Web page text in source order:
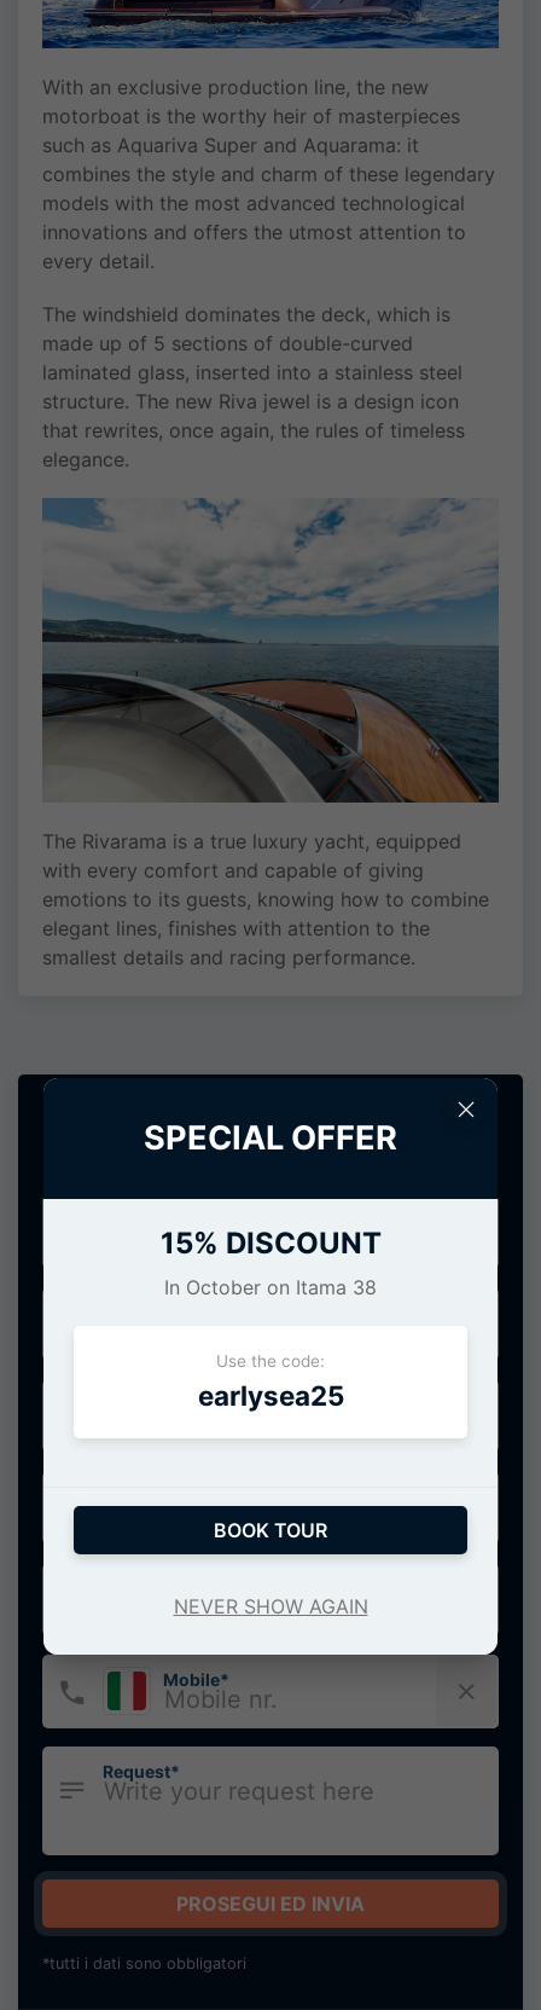
With an exclusive production line, the new
motorboat is the worthy heir of masterpieces
such as Aquariva Super and Aquarama: it
combines the style and charm of these legendary
models with the most advanced technological
innovations and offers the utmost attention to
every detail.
The windshield dominates the deck, which is
made up of 5 sections of double-curved
laminated glass, inserted into a stainless steel
structure. The new Riva jewel is a design icon
that rewrites, once again, the rules of timeless
elegance.
The Rivarama is a true luxury yacht, equipped
with every comfort and capable of giving
emotions to its guests, knowing how to combine
elegant lines, finishes with attention to the
smallest details and racing performance.
Rental request
Number of people*
Mobile*
Request*
PROSEGUI ED INVIA
*tutti i dati sono obbligatori
SPECIAL OFFER
15% DISCOUNT
In October on Itama 38
Use the code:
earlysea25
BOOK TOUR
NEVER SHOW AGAIN